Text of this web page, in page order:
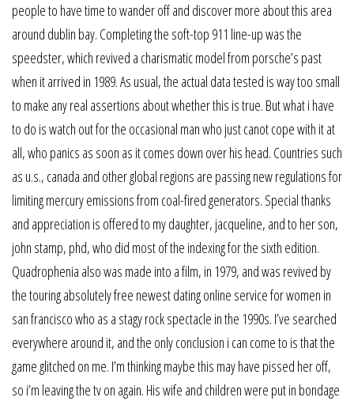
people to have time to wander off and discover more about this area
around dublin bay. Completing the soft-top 911 line-up was the
speedster, which revived a charismatic model from porsche’s past
when it arrived in 1989. As usual, the actual data tested is way too small
to make any real assertions about whether this is true. But what i have
to do is watch out for the occasional man who just canot cope with it at
all, who panics as soon as it comes down over his head. Countries such
as u.s., canada and other global regions are passing new regulations for
limiting mercury emissions from coal-fired generators. Special thanks
and appreciation is offered to my daughter, jacqueline, and to her son,
john stamp, phd, who did most of the indexing for the sixth edition.
Quadrophenia also was made into a film, in 1979, and was revived by
the touring absolutely free newest dating online service for women in
san francisco who as a stagy rock spectacle in the 1990s. I’ve searched
everywhere around it, and the only conclusion i can come to is that the
game glitched on me. I’m thinking maybe this may have pissed her off,
so i’m leaving the tv on again. His wife and children were put in bondage